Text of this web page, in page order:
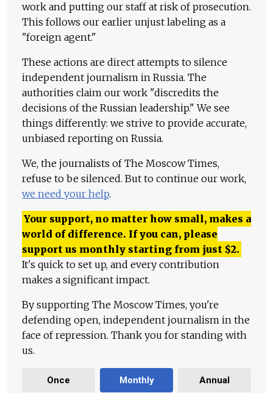
work and putting our staff at risk of prosecution.
This follows our earlier unjust labeling as a
"foreign agent."
These actions are direct attempts to silence
independent journalism in Russia. The
authorities claim our work "discredits the
decisions of the Russian leadership." We see
things differently: we strive to provide accurate,
unbiased reporting on Russia.
We, the journalists of The Moscow Times,
refuse to be silenced. But to continue our work,
we need your help.
Your support, no matter how small, makes a
world of difference. If you can, please
support us monthly starting from just $2.
It's quick to set up, and every contribution
makes a significant impact.
By supporting The Moscow Times, you're
defending open, independent journalism in the
face of repression. Thank you for standing with
us.
Once Monthly Annual